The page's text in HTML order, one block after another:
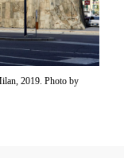
2019. Photo by